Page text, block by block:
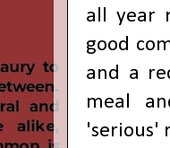
all year
good
and a
meal
'serious'